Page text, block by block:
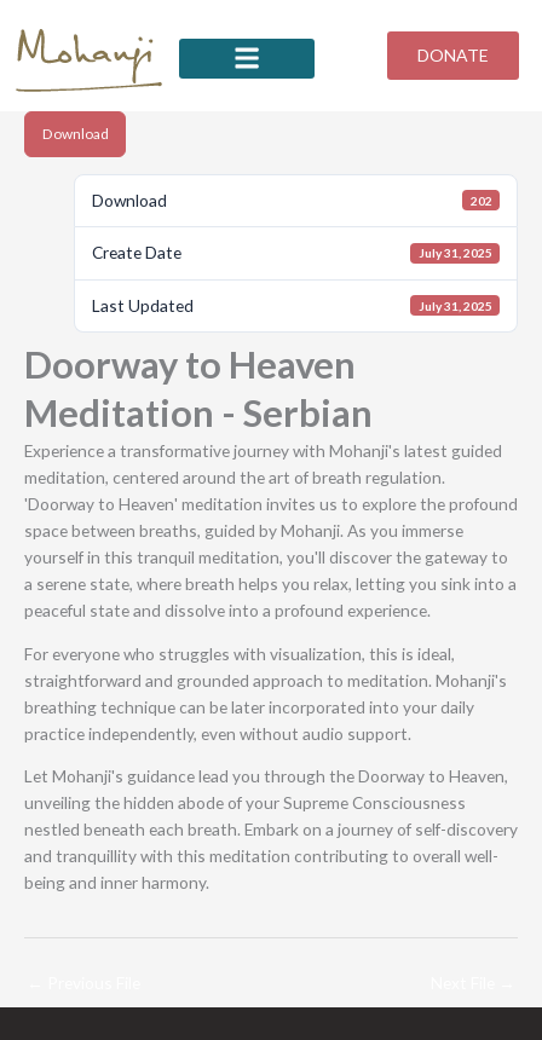
content
DONATE
Download
Download 202
Create Date July 31, 2025
Last Updated July 31, 2025
Doorway to Heaven
Meditation - Serbian
Experience a transformative journey with Mohanji's latest guided
meditation, centered around the art of breath regulation.
'Doorway to Heaven' meditation invites us to explore the profound
space between breaths, guided by Mohanji. As you immerse
yourself in this tranquil meditation, you'll discover the gateway to
a serene state, where breath helps you relax, letting you sink into a
peaceful state and dissolve into a profound experience.
For everyone who struggles with visualization, this is ideal,
straightforward and grounded approach to meditation. Mohanji's
breathing technique can be later incorporated into your daily
practice independently, even without audio support.
Let Mohanji's guidance lead you through the Doorway to Heaven,
unveiling the hidden abode of your Supreme Consciousness
nestled beneath each breath. Embark on a journey of self-discovery
and tranquillity with this meditation contributing to overall well-
being and inner harmony.